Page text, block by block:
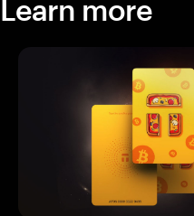
Learn more